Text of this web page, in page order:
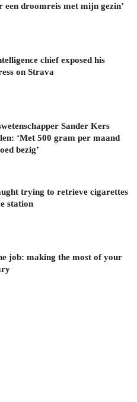
een droomreis met mijn gezin’
chief exposed his
on Strava
Sander Kers
‘Met 500 gram per maand
bezig’
trying to retrieve cigarettes
station
job: making the most of your